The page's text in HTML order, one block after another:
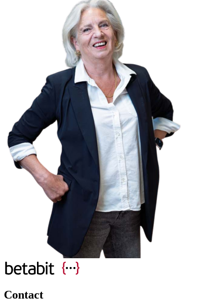
Contact